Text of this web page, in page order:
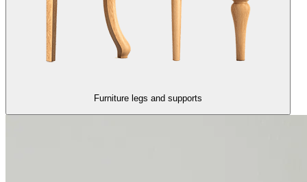
Furniture legs and supports